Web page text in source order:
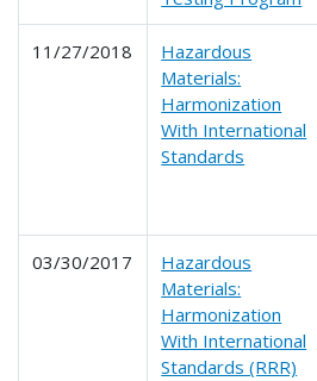
11/27/2018
Hazardous
Materials:
Harmonization
With International
Standards
03/30/2017
Hazardous
Materials:
Harmonization
With International
Standards (RRR)